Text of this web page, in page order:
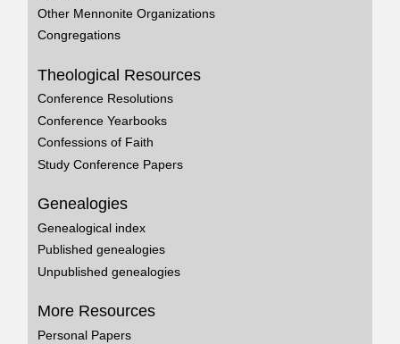
Other Mennonite Organizations
Congregations
Theological Resources
Conference Resolutions
Conference Yearbooks
Confessions of Faith
Study Conference Papers
Genealogies
Genealogical index
Published genealogies
Unpublished genealogies
More Resources
Personal Papers